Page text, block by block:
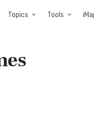
Topics Tools